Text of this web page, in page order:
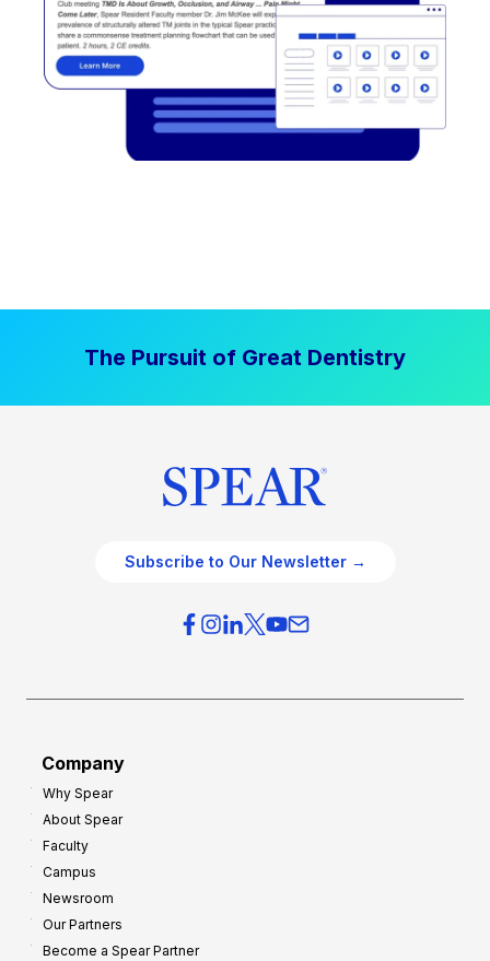
The Pursuit of Great Dentistry
Subscribe to Our Newsletter →
Company
Why Spear
About Spear
Faculty
Campus
Newsroom
Our Partners
Become a Spear Partner